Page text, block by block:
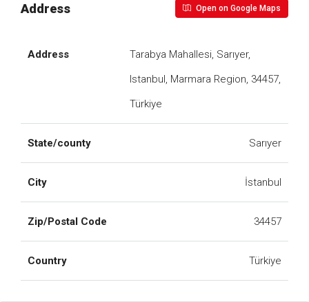
Address Open on Google Maps
Address
Tarabya Mahallesi, Sarıyer,
Istanbul, Marmara Region, 34457,
Türkiye
State/county Sarıyer
City İstanbul
Zip/Postal Code 34457
Country Türkiye